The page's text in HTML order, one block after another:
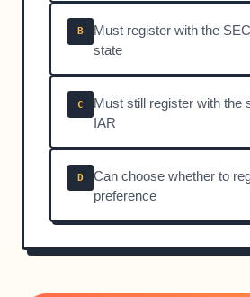
B
Must register with the
state
C
Must still register with the
IAR
D
Can choose whether to
preference